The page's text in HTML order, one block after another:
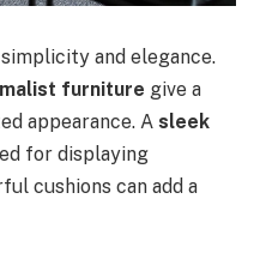
and elegance.
furniture give a
appearance. A sleek
for displaying
cushions can add a